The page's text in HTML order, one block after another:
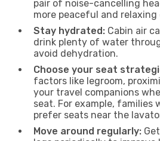
pair of noise-cancelling
more peaceful and
Stay hydrated: Cabin air
drink plenty of water
avoid dehydration.
Choose your seat
factors like legroom,
your travel companions
seat. For example, families
prefer seats near the
Move around regularly: